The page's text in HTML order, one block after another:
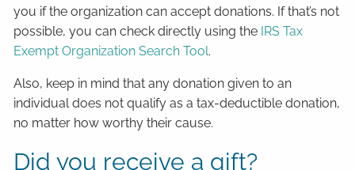
you if the organization can accept donations. If that’s not
possible, you can check directly using the IRS Tax
Exempt Organization Search Tool.
Also, keep in mind that any donation given to an
individual does not qualify as a tax-deductible donation,
no matter how worthy their cause.
Did you receive a gift?